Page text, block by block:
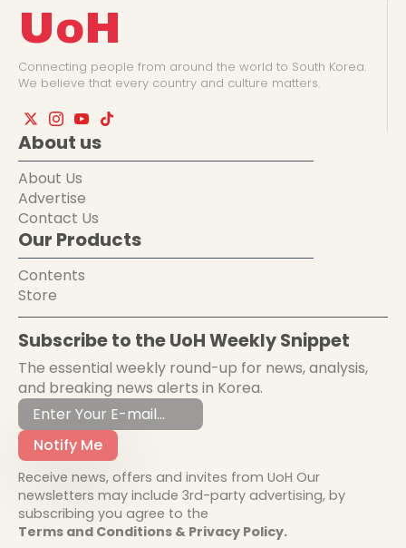
UoH
Connecting people from around the world to South Korea.
We believe that every country and culture matters.
About us
About Us
Advertise
Contact Us
Our Products
Contents
Store
Subscribe to the UoH Weekly Snippet
The essential weekly round-up for news, analysis,
and breaking news alerts in Korea.
Notify Me
Receive news, offers and invites from UoH Our
newsletters may include 3rd-party advertising, by
subscribing you agree to the
Terms and Conditions & Privacy Policy.